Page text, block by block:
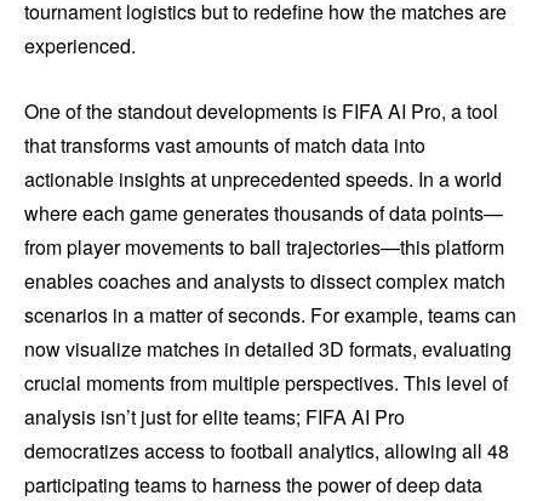
tournament logistics but to redefine how the matches are
experienced.
One of the standout developments is FIFA AI Pro, a tool
that transforms vast amounts of match data into
actionable insights at unprecedented speeds. In a world
where each game generates thousands of data points—
from player movements to ball trajectories—this platform
enables coaches and analysts to dissect complex match
scenarios in a matter of seconds. For example, teams can
now visualize matches in detailed 3D formats, evaluating
crucial moments from multiple perspectives. This level of
analysis isn’t just for elite teams; FIFA AI Pro
democratizes access to football analytics, allowing all 48
participating teams to harness the power of deep data